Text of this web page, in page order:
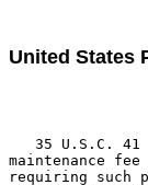
United States
Notice of Expiration of Patents
                     Due to Failure to Pay Maintenance Fee

   35 U.S.C. 41 and 37 CFR 1.362(g) provide that if the required
maintenance fee and any applicable surcharge are not paid in a patent
requiring such payment, the patent will expire at the end of the 4th, 8th
or 12th anniversary of the grant of the patent depending on the first
maintenance fee which was not paid.
   According to the records of the Office, the patents listed below have
expired due to failure to pay the required maintenance fee and any
applicable surcharge.

                  PATENTS WHICH EXPIRED ON September 6, 2006
                    DUE TO FAILURE TO PAY MAINTENANCE FEES

Patent                          Application                          Issue
Number                             Number                             Date

5,343,570                        08/143,659                       09/06/94
5,343,573                        07/945,725                       09/06/94
5,343,575                        08/116,505                       09/06/94
5,343,589                        08/053,110                       09/06/94
5,343,597                        07/844,580                       09/06/94
5,343,600                        07/987,792                       09/06/94
5,343,601                        07/966,699                       09/06/94
5,343,602                        08/004,396                       09/06/94
5,343,605                        08/022,954                       09/06/94
5,343,613                        08/009,720                       09/06/94
5,343,616                        07/837,357                       09/06/94
5,343,617                        08/035,100                       09/06/94
5,343,626                        08/009,094                       09/06/94
5,343,631                        08/012,651                       09/06/94
5,343,641                        07/962,246                       09/06/94
5,343,644                        07/879,985                       09/06/94
5,343,647                        07/753,994                       09/06/94
5,343,670                        07/987,120                       09/06/94
5,343,674                        08/130,240                       09/06/94
5,343,676                        07/988,841                       09/06/94
5,343,681                        08/005,438                       09/06/94
5,343,686                        07/926,003                       09/06/94
5,343,693                        07/947,828                       09/06/94
5,343,694                        08/059,863                       09/06/94
5,343,700                        07/876,996                       09/06/94
5,343,701